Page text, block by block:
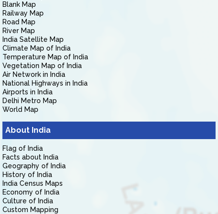
Blank Map
Railway Map
Road Map
River Map
India Satellite Map
Climate Map of India
Temperature Map of India
Vegetation Map of India
Air Network in India
National Highways in India
Airports in India
Delhi Metro Map
World Map
About India
Flag of India
Facts about India
Geography of India
History of India
India Census Maps
Economy of India
Culture of India
Custom Mapping